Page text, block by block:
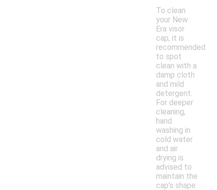
To clean
your New
Era visor
cap, it is
recommended
to spot
clean with a
damp cloth
and mild
detergent.
For deeper
cleaning,
hand
washing in
cold water
and air
drying is
advised to
maintain the
cap's shape